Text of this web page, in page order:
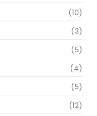
(10)
(3)
(5)
(4)
(5)
(12)